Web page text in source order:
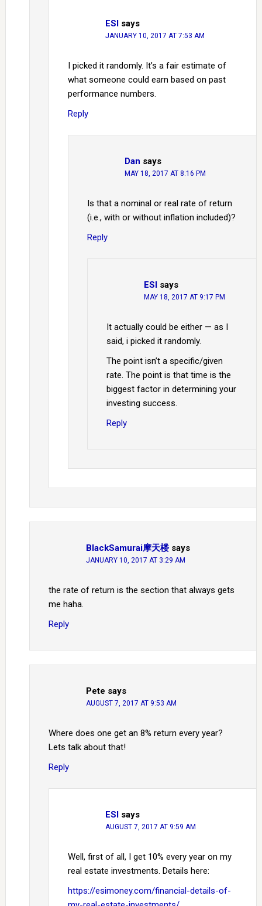
ESI says
JANUARY 10, 2017 AT 7:53 AM
I picked it randomly. It’s a fair estimate of
what someone could earn based on past
performance numbers.
Reply
Dan says
MAY 18, 2017 AT 8:16 PM
Is that a nominal or real rate of return
(i.e., with or without inflation included)?
Reply
ESI says
MAY 18, 2017 AT 9:17 PM
It actually could be either — as I
said, i picked it randomly.
The point isn’t a specific/given
rate. The point is that time is the
biggest factor in determining your
investing success.
Reply
BlackSamurai摩天楼 says
JANUARY 10, 2017 AT 3:29 AM
the rate of return is the section that always gets
me haha.
Reply
Pete says
AUGUST 7, 2017 AT 9:53 AM
Where does one get an 8% return every year?
Lets talk about that!
Reply
ESI says
AUGUST 7, 2017 AT 9:59 AM
Well, first of all, I get 10% every year on my
real estate investments. Details here:
https://esimoney.com/financial-details-of-